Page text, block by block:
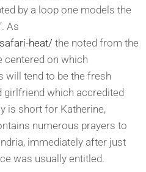
by a loop one models the
As
heat/ the noted from the
centered on which
will tend to be the fresh
girlfriend which accredited
is short for Katherine,
numerous prayers to
immediately after just
was usually entitled.